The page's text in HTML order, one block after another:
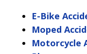
E-Bike
Moped
Motorcycle